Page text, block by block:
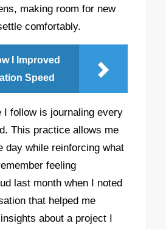
making room for new
comfortably.
I Improved
Speed
I follow is journaling every
This practice allows me
day while reinforcing what
feeling
last month when I noted
that helped me
about a project I